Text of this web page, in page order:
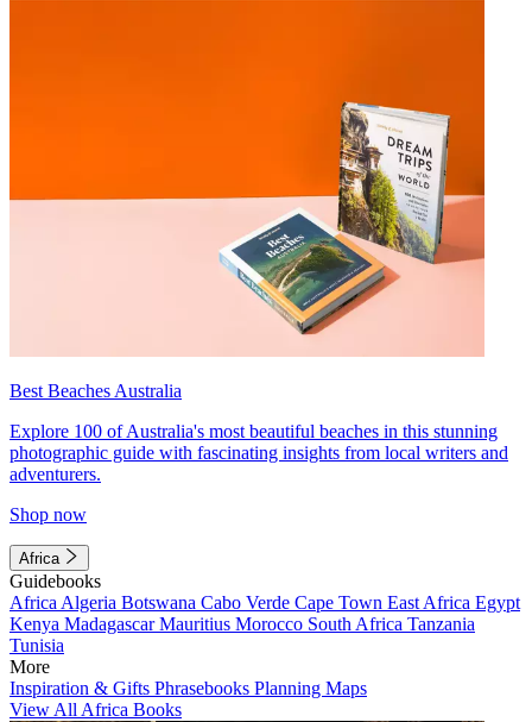
Best Beaches Australia
Explore 100 of Australia's most beautiful beaches in this stunning
photographic guide with fascinating insights from local writers and
adventurers.
Shop now
Africa
Guidebooks
Africa Algeria Botswana Cabo Verde Cape Town East Africa Egypt
Kenya MadagascarMauritius Morocco South Africa Tanzania
Tunisia
More
Inspiration & Gifts Phrasebooks Planning Maps
View All Africa Books